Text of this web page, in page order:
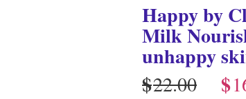
Happy by
Milk
unhappy
$
$